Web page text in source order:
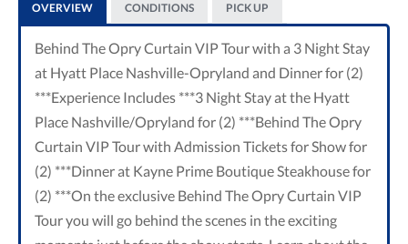
OVERVIEW CONDITIONS PICK UP
Behind The Opry Curtain VIP Tour with a 3 Night Stay
at Hyatt Place Nashville-Opryland and Dinner for (2)
***Experience Includes ***3 Night Stay at the Hyatt
Place Nashville/Opryland for (2) ***Behind The Opry
Curtain VIP Tour with Admission Tickets for Show for
(2) ***Dinner at Kayne Prime Boutique Steakhouse for
(2) ***On the exclusive Behind The Opry Curtain VIP
Tour you will go behind the scenes in the exciting